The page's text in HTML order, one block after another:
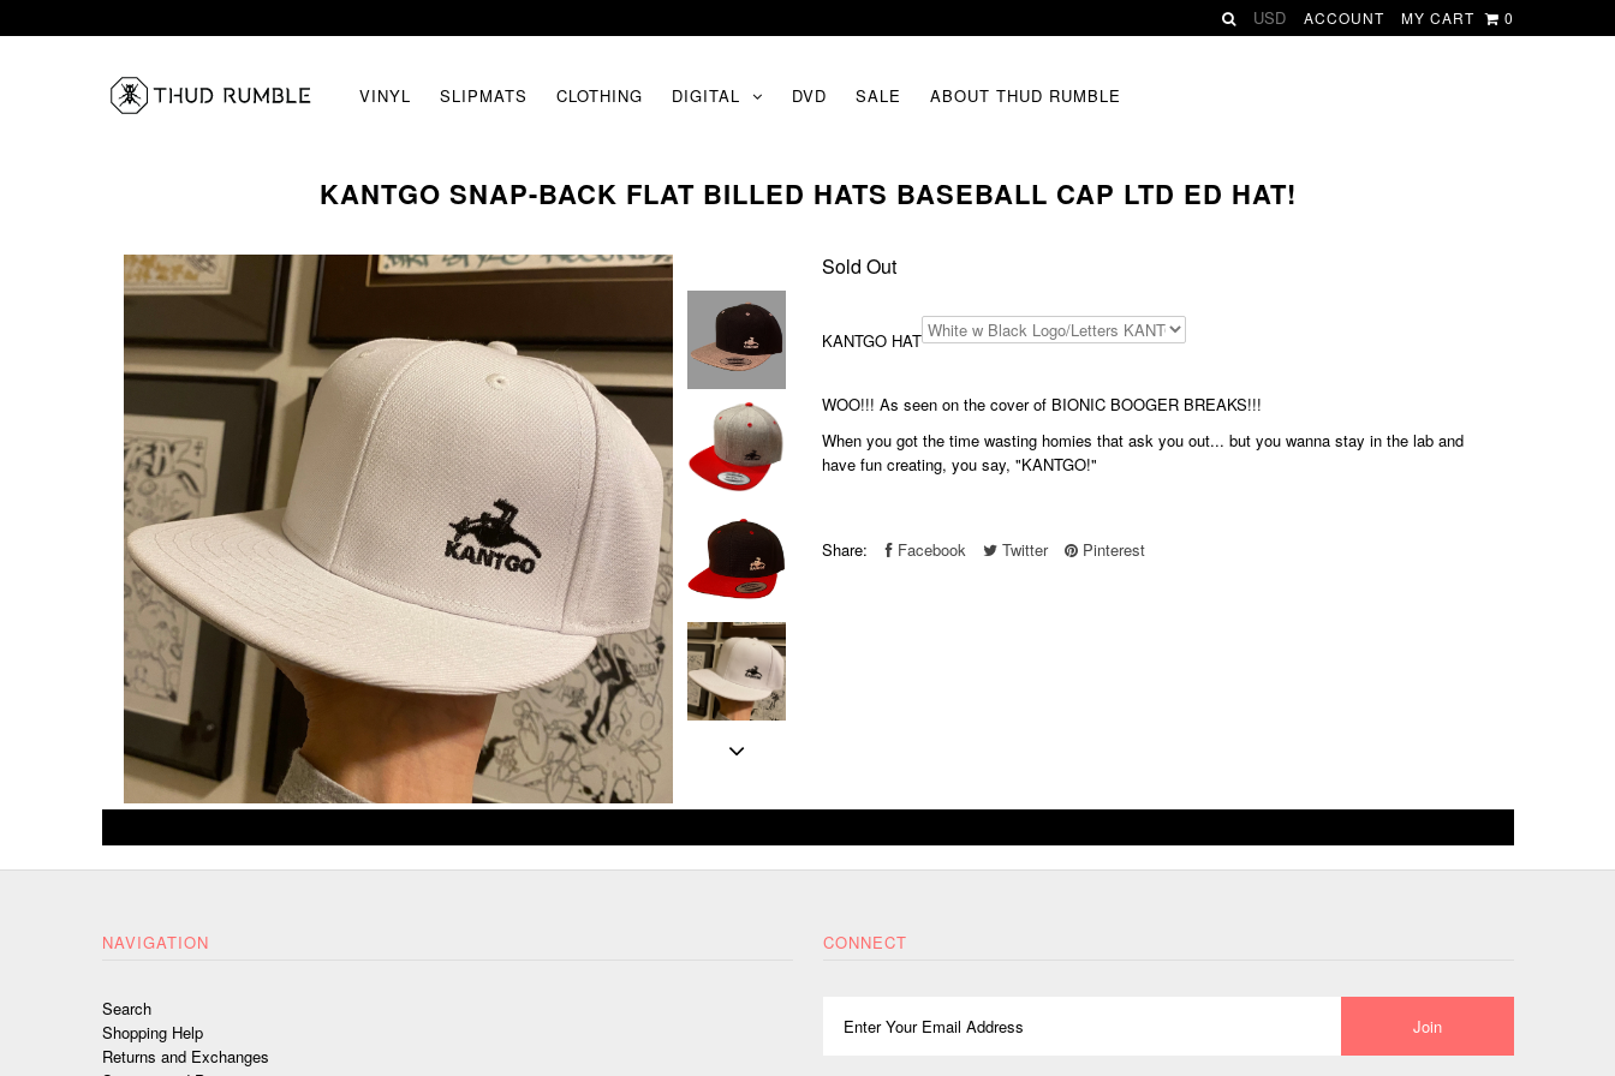
ACCOUNT MY CART 0
VINYL SLIPMATS CLOTHING DIGITAL DVD SALE ABOUT THUD RUMBLE
KANTGO SNAP-BACK FLAT BILLED HATS BASEBALL CAP LTD ED HAT!
Sold Out
KANTGO HAT
WOO!!! As seen on the cover of BIONIC BOOGER BREAKS!!!
When you got the time wasting homies that ask you out... but you wanna stay in the lab and
have fun creating, you say, "KANTGO!"
Share: Facebook Twitter Pinterest
NAVIGATION
Search
Shopping Help
Returns and Exchanges
CONNECT